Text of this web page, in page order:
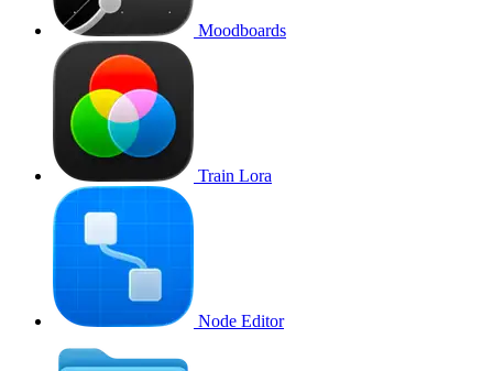
Moodboards
Train Lora
Node Editor